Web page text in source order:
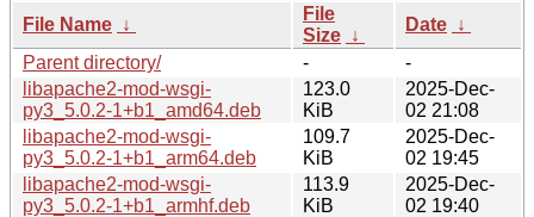
File Name ↓
File
Size ↓
Date ↓
Parent directory/
-
-
libapache2-mod-wsgi-
py3_5.0.2-1+b1_amd64.deb
123.0
KiB
2025-Dec-
02 21:08
libapache2-mod-wsgi-
py3_5.0.2-1+b1_arm64.deb
109.7
KiB
2025-Dec-
02 19:45
libapache2-mod-wsgi-
py3_5.0.2-1+b1_armhf.deb
113.9
KiB
2025-Dec-
02 19:40